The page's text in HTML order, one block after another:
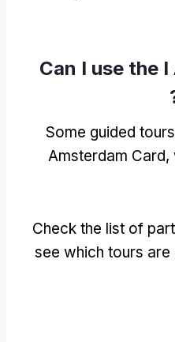
Can I use the
Some guided
Amsterdam Card,
Check the list of
see which tours